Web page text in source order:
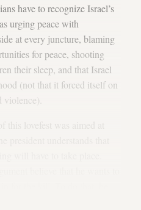
have to recognize Israel’s
urging peace with
at every juncture, blaming
for peace, shooting
their sleep, and that Israel
(not that it forced itself on